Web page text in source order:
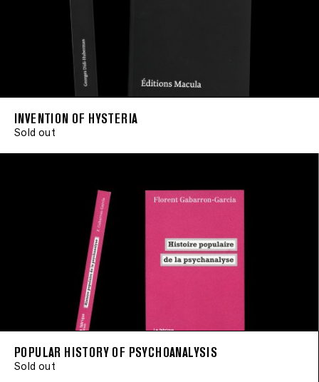
INVENTION OF HYSTERIA
Sold out
POPULAR HISTORY OF PSYCHOANALYSIS
Sold out